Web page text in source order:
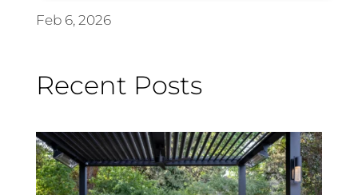
Feb 6, 2026
Recent Posts